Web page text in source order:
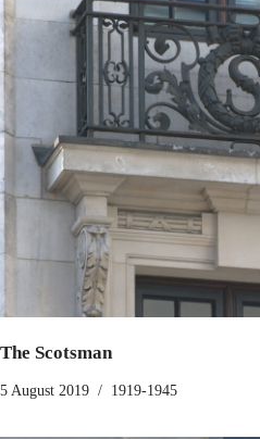
The Scotsman
5 August 2019 1919-1945